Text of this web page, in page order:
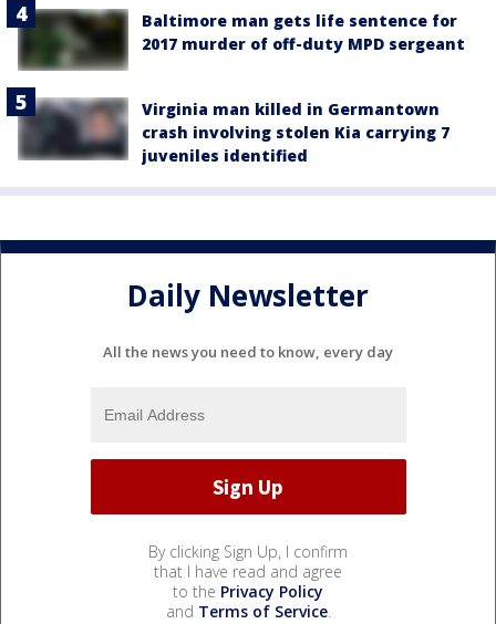
Baltimore man gets life sentence for
2017 murder of off-duty MPD sergeant
Virginia man killed in Germantown
crash involving stolen Kia carrying 7
juveniles identified
Daily Newsletter
All the news you need to know, every day
By clicking Sign Up, I confirm
that I have read and agree
to the Privacy Policy
and Terms of Service.